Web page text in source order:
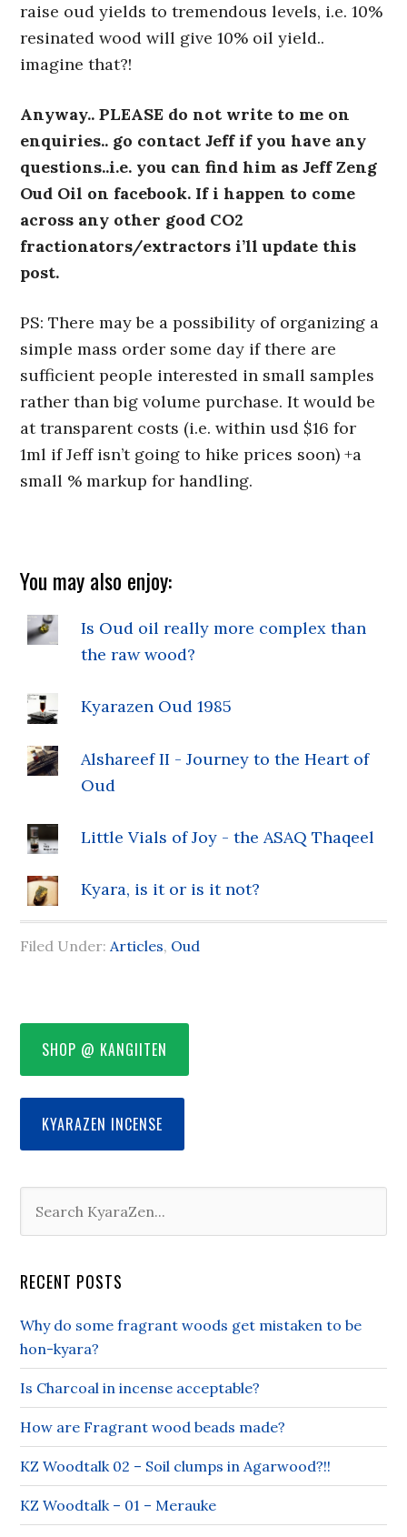
raise oud yields to tremendous levels, i.e. 10%
resinated wood will give 10% oil yield..
imagine that?!
Anyway.. PLEASE do not write to me on
enquiries.. go contact Jeff if you have any
questions..i.e. you can find him as Jeff Zeng
Oud Oil on facebook. If i happen to come
across any other good CO2
fractionators/extractors i’ll update this
post.
PS: There may be a possibility of organizing a
simple mass order some day if there are
sufficient people interested in small samples
rather than big volume purchase. It would be
at transparent costs (i.e. within usd $16 for
1ml if Jeff isn’t going to hike prices soon) +a
small % markup for handling.
You may also enjoy:
Is Oud oil really more complex than
the raw wood?
Kyarazen Oud 1985
Alshareef II - Journey to the Heart of
Oud
Little Vials of Joy - the ASAQ Thaqeel
Kyara, is it or is it not?
Filed Under: Articles, Oud
SHOP @ KANGIITEN
KYARAZEN INCENSE
RECENT POSTS
Why do some fragrant woods get mistaken to be
hon-kyara?
Is Charcoal in incense acceptable?
How are Fragrant wood beads made?
KZ Woodtalk 02 – Soil clumps in Agarwood?!!
KZ Woodtalk – 01 – Merauke